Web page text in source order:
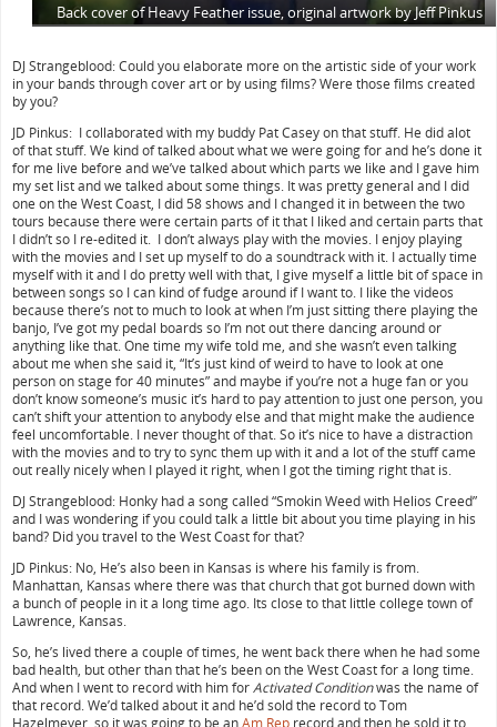
Back cover of Heavy Feather issue, original artwork by Jeff Pinkus
DJ Strangeblood: Could you elaborate more on the artistic side of your work
in your bands through cover art or by using films? Were those films created
by you?
JD Pinkus: I collaborated with my buddy Pat Casey on that stuff. He did alot
of that stuff. We kind of talked about what we were going for and he’s done it
for me live before and we’ve talked about which parts we like and I gave him
my set list and we talked about some things. It was pretty general and I did
one on the West Coast, I did 58 shows and I changed it in between the two
tours because there were certain parts of it that I liked and certain parts that
I didn’t so I re-edited it. I don’t always play with the movies. I enjoy playing
with the movies and I set up myself to do a soundtrack with it. I actually time
myself with it and I do pretty well with that, I give myself a little bit of space in
between songs so I can kind of fudge around if I want to. I like the videos
because there’s not to much to look at when I’m just sitting there playing the
banjo, I’ve got my pedal boards so I’m not out there dancing around or
anything like that. One time my wife told me, and she wasn’t even talking
about me when she said it, “It’s just kind of weird to have to look at one
person on stage for 40 minutes” and maybe if you’re not a huge fan or you
don’t know someone’s music it’s hard to pay attention to just one person, you
can’t shift your attention to anybody else and that might make the audience
feel uncomfortable. I never thought of that. So it’s nice to have a distraction
with the movies and to try to sync them up with it and a lot of the stuff came
out really nicely when I played it right, when I got the timing right that is.
DJ Strangeblood: Honky had a song called “Smokin Weed with Helios Creed”
and I was wondering if you could talk a little bit about you time playing in his
band? Did you travel to the West Coast for that?
JD Pinkus: No, He’s also been in Kansas is where his family is from.
Manhattan, Kansas where there was that church that got burned down with
a bunch of people in it a long time ago. Its close to that little college town of
Lawrence, Kansas.
So, he’s lived there a couple of times, he went back there when he had some
bad health, but other than that he’s been on the West Coast for a long time.
And when I went to record with him forActivated Conditionwas the name of
that record. We’d talked about it and he’d sold the record to Tom
Hazelmeyer, so it was going to be anAm Rep record and then he sold it to